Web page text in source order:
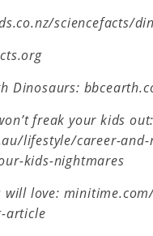
sciencefacts/
Dinosaurs:
freak your kids out:
lifestyle/career-
kids-nightmares
will love:
article